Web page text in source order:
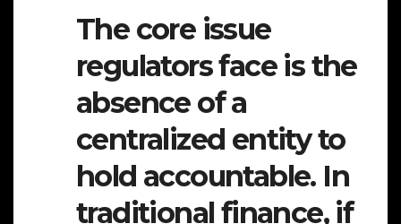
The core issue
regulators face is the
absence of a
centralized entity to
hold accountable. In
traditional finance, if